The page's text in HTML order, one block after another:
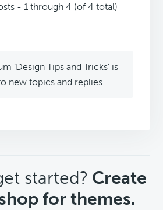
- 1 through 4 (of 4 total)
‘Design Tips and Tricks’ is
new topics and replies.
started? Create
for themes.